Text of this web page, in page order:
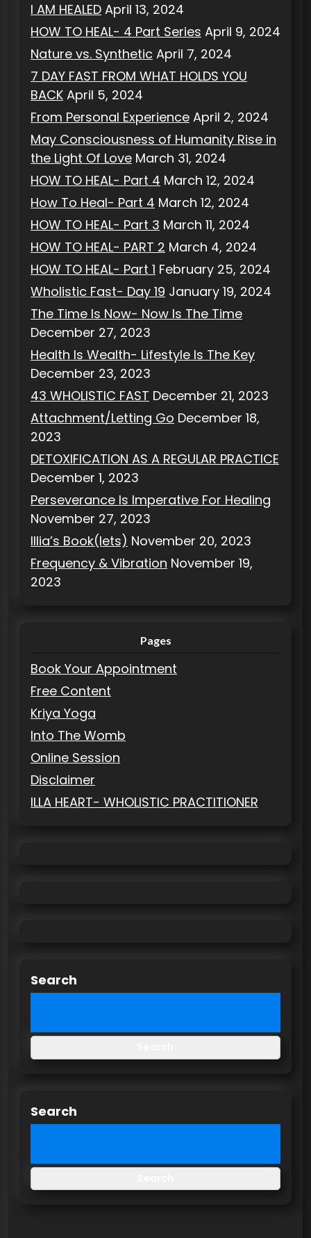
I AM HEALED April 13, 2024
HOW TO HEAL- 4 Part Series April 9, 2024
Nature vs. Synthetic April 7, 2024
7 DAY FAST FROM WHAT HOLDS YOU
BACK April 5, 2024
From Personal Experience April 2, 2024
May Consciousness of Humanity Rise in
the Light Of Love March 31, 2024
HOW TO HEAL- Part 4 March 12, 2024
How To Heal- Part 4 March 12, 2024
HOW TO HEAL- Part 3 March 11, 2024
HOW TO HEAL- PART 2 March 4, 2024
HOW TO HEAL- Part 1 February 25, 2024
Wholistic Fast- Day 19 January 19, 2024
The Time Is Now- Now Is The Time
December 27, 2023
Health Is Wealth- Lifestyle Is The Key
December 23, 2023
43 WHOLISTIC FAST December 21, 2023
Attachment/Letting Go December 18,
2023
DETOXIFICATION AS A REGULAR PRACTICE
December 1, 2023
Perseverance Is Imperative For Healing
November 27, 2023
Illia’s Book(lets) November 20, 2023
Frequency & Vibration November 19,
2023
Pages
Book Your Appointment
Free Content
Kriya Yoga
Into The Womb
Online Session
Disclaimer
ILLA HEART- WHOLISTIC PRACTITIONER
Search
Search